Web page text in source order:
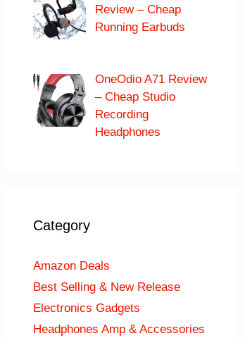
Review – Cheap
Running Earbuds
OneOdio A71 Review
– Cheap Studio
Recording
Headphones
Category
Amazon Deals
Best Selling & New Release
Electronics Gadgets
Headphones Amp & Accessories